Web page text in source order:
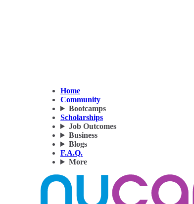
Home
Community
Bootcamps
Scholarships
Job Outcomes
Business
Blogs
F.A.Q.
More